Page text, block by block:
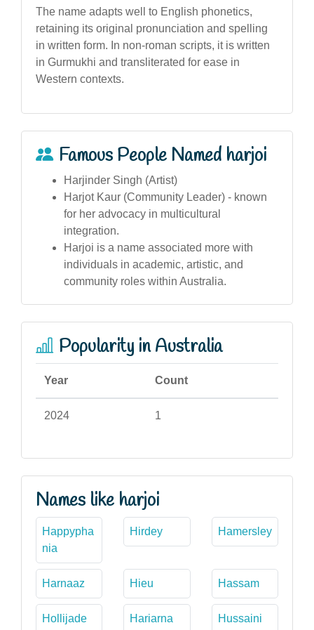
The name adapts well to English phonetics,
retaining its original pronunciation and spelling
in written form. In non-roman scripts, it is written
in Gurmukhi and transliterated for ease in
Western contexts.
Famous People Named harjoi
Harjinder Singh (Artist)
Harjot Kaur (Community Leader) - known
for her advocacy in multicultural
integration.
Harjoi is a name associated more with
individuals in academic, artistic, and
community roles within Australia.
Popularity in Australia
Year Count
2024 1
Names like harjoi
Happypha
nia
Hirdey Hamersley
Harnaaz Hieu Hassam
Hollijade Hariarna Hussaini